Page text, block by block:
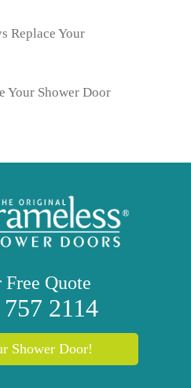
Replace Your
Your Shower Door
Free Quote
2114
Shower Door!